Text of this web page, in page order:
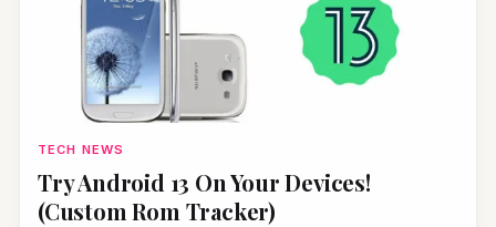
TECH NEWS
Try Android 13 On Your Devices!
(Custom Rom Tracker)